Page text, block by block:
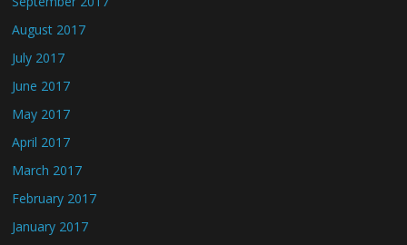
August 2017
July 2017
June 2017
May 2017
April 2017
March 2017
February 2017
January 2017